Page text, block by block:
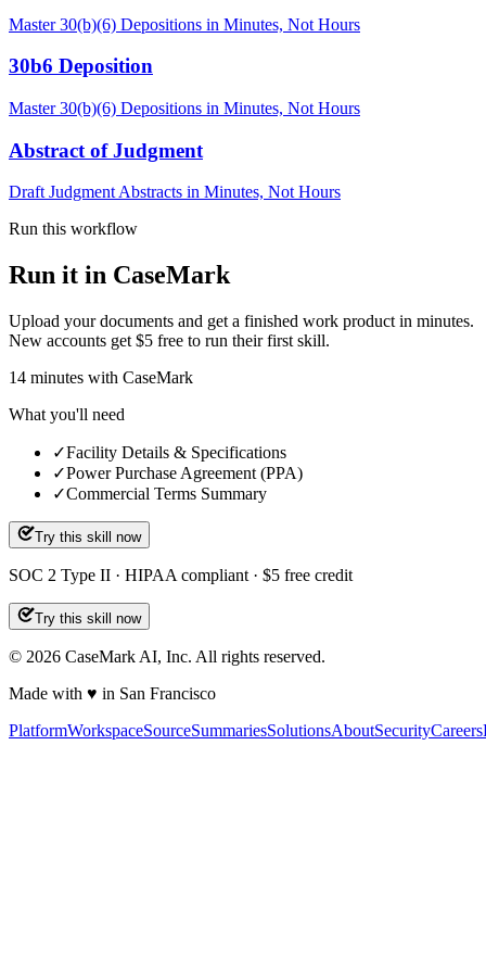
Master 30(b)(6) Depositions in Minutes, Not Hours
30b6 Deposition
Master 30(b)(6) Depositions in Minutes, Not Hours
Abstract of Judgment
Draft Judgment Abstracts in Minutes, Not Hours
Run this workflow
Run it in CaseMark
Upload your documents and get a finished work product in minutes.
New accounts get $5 free to run their first skill.
14 minutes with CaseMark
What you'll need
✓Facility Details & Specifications
✓Power Purchase Agreement (PPA)
✓Commercial Terms Summary
Try this skill now
SOC 2 Type II · HIPAA compliant · $5 free credit
Try this skill now
© 2026 CaseMark AI, Inc. All rights reserved.
Made with ♥ in San Francisco
PlatformWorkspaceSourceSummariesSolutionsAboutSecurityCareers